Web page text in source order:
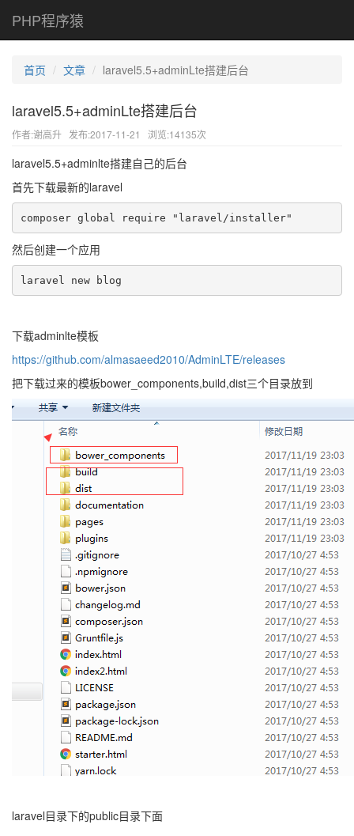
PHP程序猿
首页 文章 laravel5.5+adminLte搭建后台
laravel5.5+adminLte搭建后台
作者:谢高升 发布:2017-11-21 浏览:14135次
laravel5.5+adminlte搭建自己的后台
首先下载最新的laravel
composer global require "laravel/installer"
然后创建一个应用
laravel new blog
下载adminlte模板
https://github.com/almasaeed2010/AdminLTE/releases
把下载过来的模板bower_components,build,dist三个目录放到
laravel目录下的public目录下面